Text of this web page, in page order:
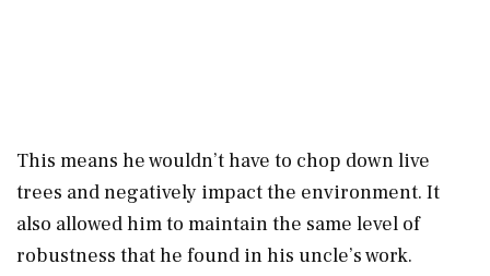
This means he wouldn’t have to chop down live
trees and negatively impact the environment. It
also allowed him to maintain the same level of
robustness that he found in his uncle’s work.